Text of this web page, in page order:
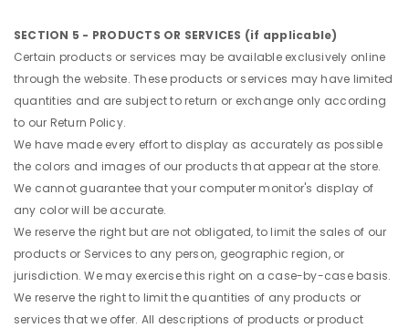
SECTION 5 - PRODUCTS OR SERVICES (if applicable)
Certain products or services may be available exclusively online
through the website. These products or services may have limited
quantities and are subject to return or exchange only according
to our Return Policy.
We have made every effort to display as accurately as possible
the colors and images of our products that appear at the store.
We cannot guarantee that your computer monitor's display of
any color will be accurate.
We reserve the right but are not obligated, to limit the sales of our
products or Services to any person, geographic region, or
jurisdiction. We may exercise this right on a case-by-case basis.
We reserve the right to limit the quantities of any products or
services that we offer. All descriptions of products or product